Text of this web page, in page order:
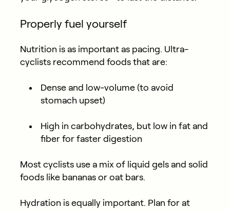
Properly fuel yourself
Nutrition is as important as pacing. Ultra-
cyclists recommend foods that are:
Dense and low-volume(to avoid
stomach upset)
High in carbohydrates, but low in fat and
fiber for faster digestion
Most cyclists use a mix of liquid gels and solid
foods like bananas or oat bars.
Hydration is equally important. Plan for at